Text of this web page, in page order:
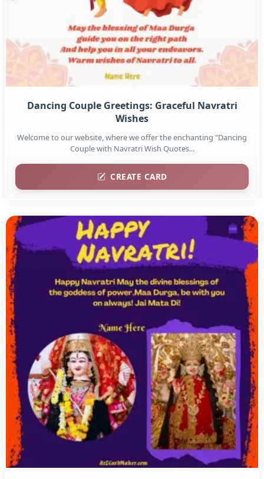
Dancing Couple Greetings: Graceful Navratri
Wishes
Welcome to our website, where we offer the enchanting "Dancing
Couple with Navratri Wish Quotes...
CREATE CARD